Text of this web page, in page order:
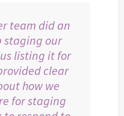
team did an
staging our
listing it for
clear
how we
for staging